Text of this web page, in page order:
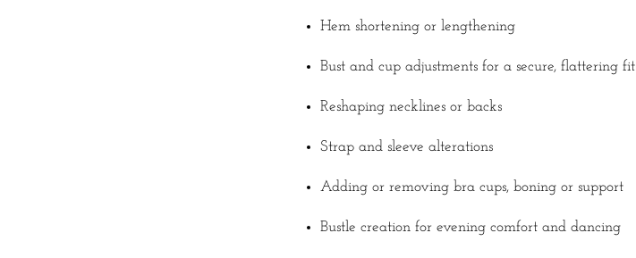
Hem shortening or lengthening
Bust and cup adjustments for a secure, flattering fit
Reshaping necklines or backs
Strap and sleeve alterations
Adding or removing bra cups, boning or support
Bustle creation for evening comfort and dancing